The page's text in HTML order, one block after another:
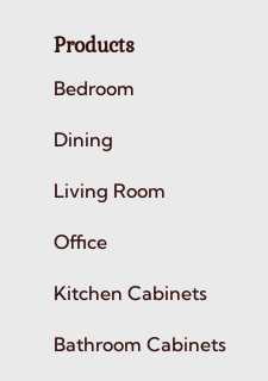
Products
Bedroom
Dining
Living Room
Office
Kitchen Cabinets
Bathroom Cabinets